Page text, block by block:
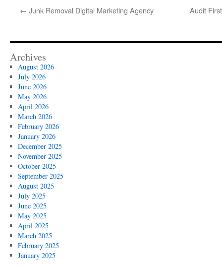
← Junk Removal Digital Marketing Agency Audit
Archives
August 2026
July 2026
June 2026
May 2026
April 2026
March 2026
February 2026
January 2026
December 2025
November 2025
October 2025
September 2025
August 2025
July 2025
June 2025
May 2025
April 2025
March 2025
February 2025
January 2025